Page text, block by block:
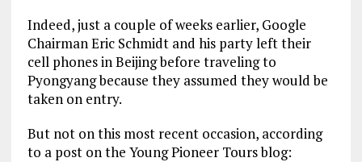
Indeed, just a couple of weeks earlier, Google
Chairman Eric Schmidt and his party left their
cell phones in Beijing before traveling to
Pyongyang because they assumed they would be
taken on entry.
But not on this most recent occasion, according
to a post on the Young Pioneer Tours blog: